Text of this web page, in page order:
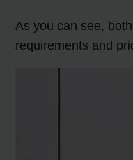
As you can see,
requirements and